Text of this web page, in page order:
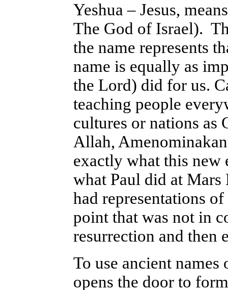
Yeshua – Jesus,
The God of Israel).
the name represents
name is equally as
the Lord) did for us.
teaching people
cultures or nations as
Allah,
exactly what this
what Paul did at
had representations
point that was not in
resurrection and then
To use ancient
opens the door to